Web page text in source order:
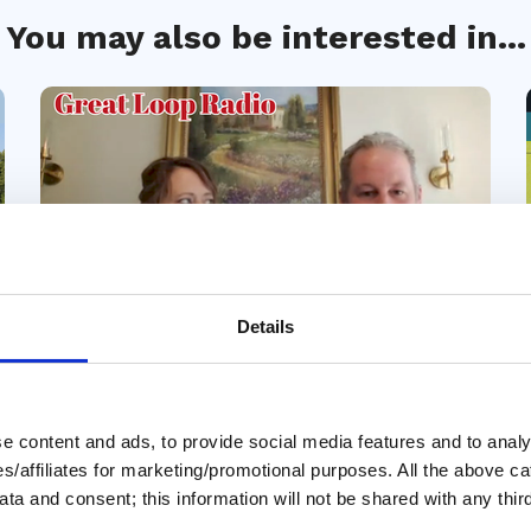
Details
content and ads, to provide social media features and to
affiliates for marketing/promotional purposes. All the above
and consent; this information will not be shared with any
You may also be interested in...
Story of our Loop - The
Brown Family, 55' Marquis